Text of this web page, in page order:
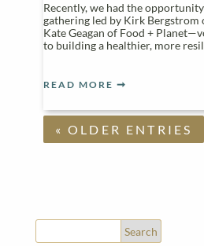
Recently, we had the
gathering led by Kirk Bergstrom
Kate Geagan of Food +
to building a healthier, more
READ MORE
« OLDER ENTRIES